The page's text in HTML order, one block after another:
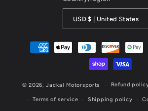
USD $ | United States
Payment
methods
© 2026,Jackal Motorsports Refund
Terms of service Shipping policy